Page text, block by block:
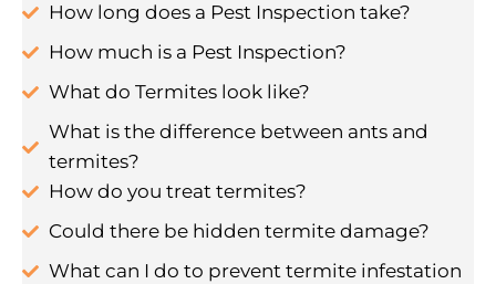
How long does a Pest Inspection take?
How much is a Pest Inspection?
What do Termites look like?
What is the difference between ants and
termites?
How do you treat termites?
Could there be hidden termite damage?
What can I do to prevent termite infestation